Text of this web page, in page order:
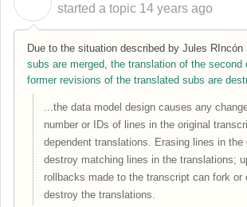
started a topic 14 years ago
Due to the situation described by Jules RIncón
subs are merged, the translation of the second
former revisions of the translated subs are
...the data model design causes any
number or IDs of lines in the original
dependent translations. Erasing lines in the
destroy matching lines in the translations;
rollbacks made to the transcript can fork or
destroy the translations.